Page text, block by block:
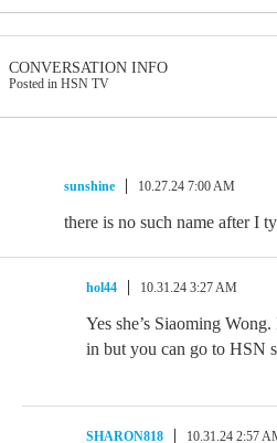
CONVERSATION INFO
Posted in HSN TV
sunshine 10.27.24 7:00 AM
there is no such name after I
hol44 10.31.24 3:27 AM
Yes she’s Siaoming
in but you can go to HSN
SHARON818 10.31.24 2:57